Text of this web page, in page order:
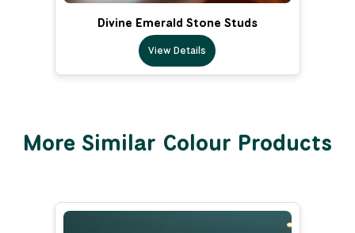
Divine Emerald Stone Studs
View Details
More Similar Colour Products